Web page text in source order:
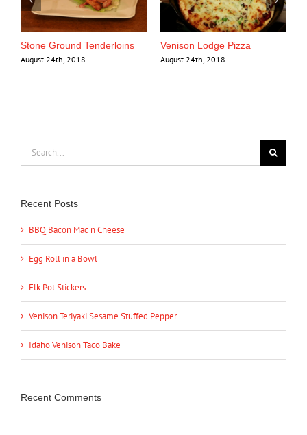
Stone Ground Tenderloins
August 24th, 2018
Venison Lodge Pizza
August 24th, 2018
Recent Posts
BBQ Bacon Mac n Cheese
Egg Roll in a Bowl
Elk Pot Stickers
Venison Teriyaki Sesame Stuffed Pepper
Idaho Venison Taco Bake
Recent Comments